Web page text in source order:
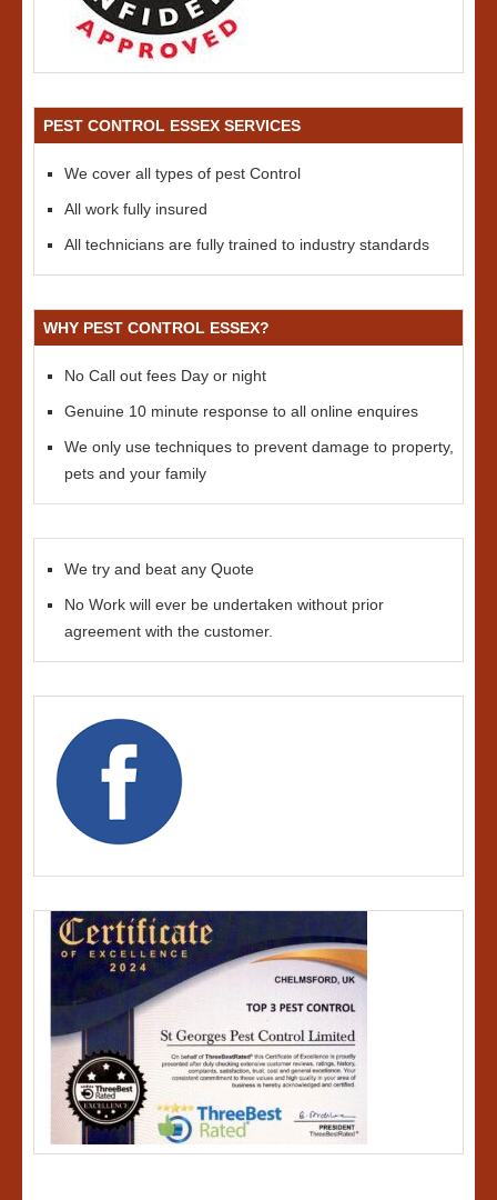
PEST CONTROL ESSEX SERVICES
We cover all types of pest Control
All work fully insured
All technicians are fully trained to industry standards
WHY PEST CONTROL ESSEX?
No Call out fees Day or night
Genuine 10 minute response to all online enquires
We only use techniques to prevent damage to property,
pets and your family
We try and beat any Quote
No Work will ever be undertaken without prior
agreement with the customer.